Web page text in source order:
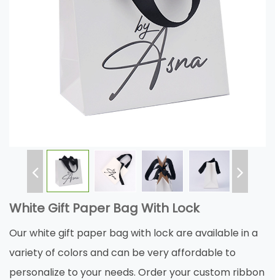
White Gift Paper Bag With Lock
Our white gift paper bag with lock are available in a
variety of colors and can be very affordable to
personalize to your needs. Order your custom ribbon